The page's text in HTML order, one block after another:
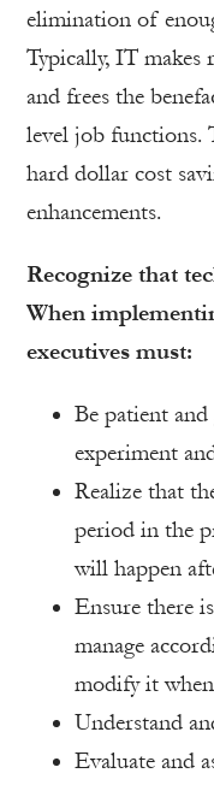
elimination of
Typically, IT makes
and frees the
level job functions.
hard dollar cost
enhancements.
Recognize that
When
executives must:
Be patient
experiment
Realize that
period in the
will happen
Ensure there
manage
modify it
Understand
Evaluate and